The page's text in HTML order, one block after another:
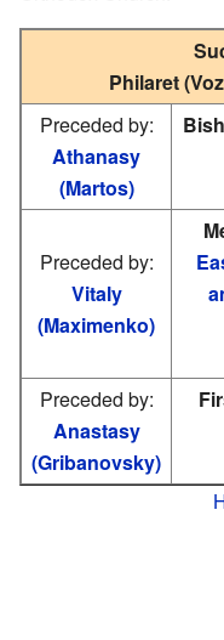
Philaret
Preceded by:
Athanasy
(Martos)
Preceded by:
Vitaly
(Maximenko)
Preceded by:
Anastasy
(Gribanovsky)